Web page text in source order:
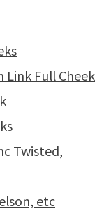
Link Full Cheek
Twisted,
etc